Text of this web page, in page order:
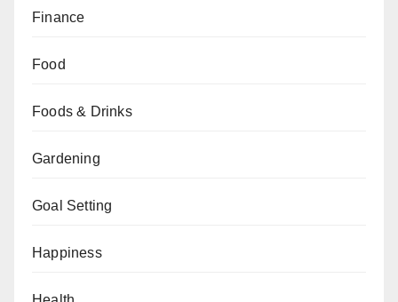
Finance
Food
Foods & Drinks
Gardening
Goal Setting
Happiness